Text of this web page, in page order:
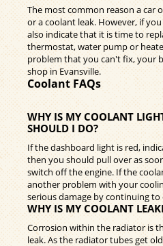
The most common reason a car
or a coolant leak. However, if
also indicate that it is time to
thermostat, water pump or
problem that you can't fix, your
shop in Evansville.
Coolant FAQs
WHY IS MY COOLANT
SHOULD I DO?
If the dashboard light is red,
then you should pull over as
switch off the engine. If the
another problem with your
serious damage by continuing to
WHY IS MY COOLANT
Corrosion within the radiator is
leak. As the radiator tubes get